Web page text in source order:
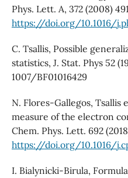
Phys. Lett. A, 372 (2008)
https://doi.org/10.1016/
C. Tsallis, Possible
statistics, J. Stat. Phys 52
1007/BF01016429
N. Flores-Gallegos, Tsallis
measure of the electron
Chem. Phys. Lett. 692
https://doi.org/10.1016/
I. Bialynicki-Birula,